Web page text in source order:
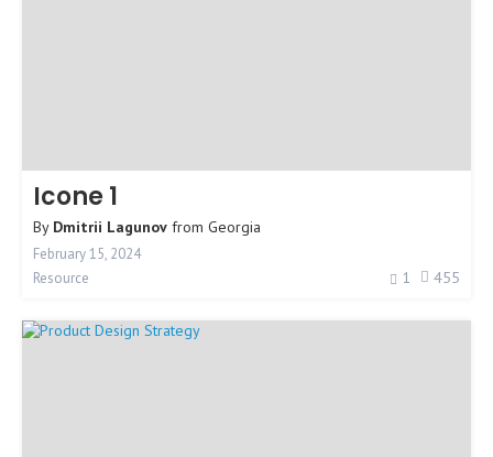
Icone 1
By Dmitrii Lagunov from Georgia
February 15, 2024
Resource
1 455